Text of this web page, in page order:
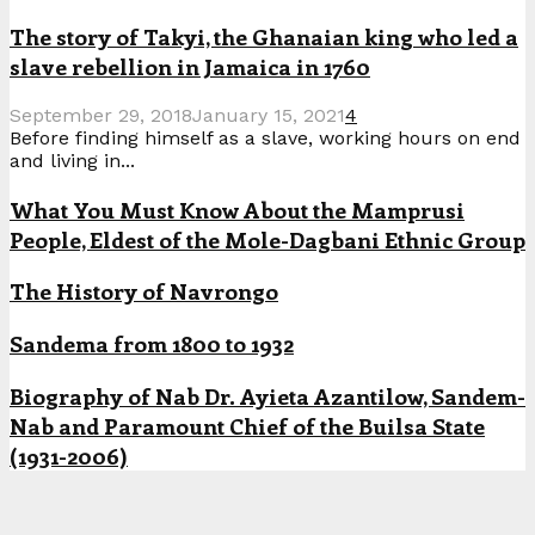
The story of Takyi, the Ghanaian king who led a
slave rebellion in Jamaica in 1760
September 29, 2018January 15, 20214
Before finding himself as a slave, working hours on end
and living in...
What You Must Know About the Mamprusi
People, Eldest of the Mole-Dagbani Ethnic Group
The History of Navrongo
Sandema from 1800 to 1932
Biography of Nab Dr. Ayieta Azantilow, Sandem-
Nab and Paramount Chief of the Builsa State
(1931-2006)